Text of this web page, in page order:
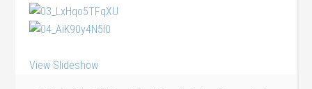
View Slideshow